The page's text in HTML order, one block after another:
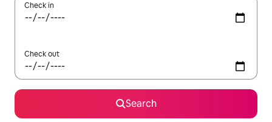
Check in
Check out
Search